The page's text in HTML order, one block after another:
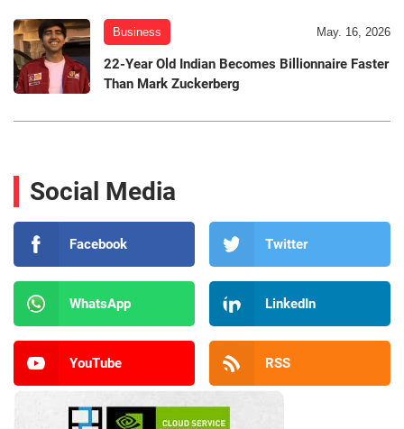
Business May. 16, 2026
22-Year Old Indian Becomes Billionnaire Faster
Than Mark Zuckerberg
Social Media
Facebook Twitter
WhatsApp LinkedIn
YouTube RSS